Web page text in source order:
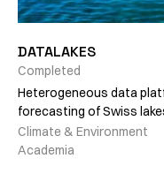
DATALAKES
Completed
Heterogeneous data
forecasting of Swiss
Climate & Environment
Academia